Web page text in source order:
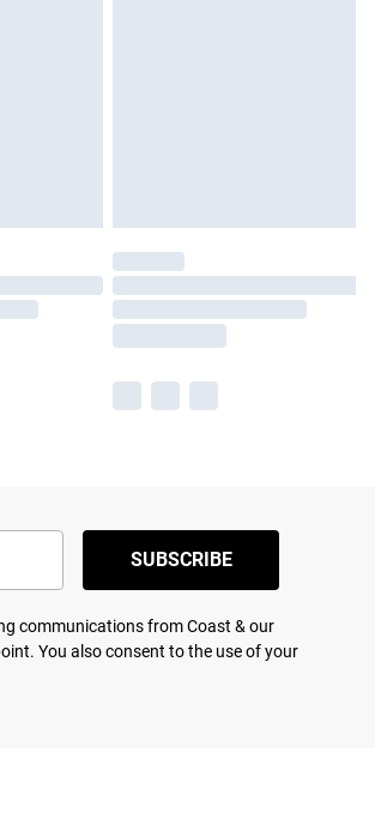
SUBSCRIBE
communications from Coast & our
You also consent to the use of your